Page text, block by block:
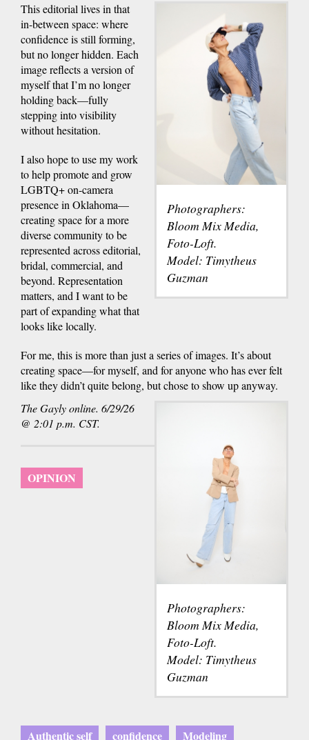
Photographers:
Bloom Mix Media,
Foto-Loft.
Model: Timytheus
Guzman
This editorial lives in that
in-between space: where
confidence is still forming,
but no longer hidden. Each
image reflects a version of
myself that I’m no longer
holding back—fully
stepping into visibility
without hesitation.
I also hope to use my work
to help promote and grow
LGBTQ+ on-camera
presence in Oklahoma—
creating space for a more
diverse community to be
represented across editorial,
bridal, commercial, and
beyond. Representation
matters, and I want to be
part of expanding what that
looks like locally.
For me, this is more than just a series of images. It’s about
creating space—for myself, and for anyone who has ever felt
like they didn’t quite belong, but chose to show up anyway.
Photographers:
Bloom Mix Media,
Foto-Loft.
Model: Timytheus
Guzman
The Gayly online. 6/29/26
@ 2:01 p.m. CST.
OPINION
Authentic self confidence Modeling